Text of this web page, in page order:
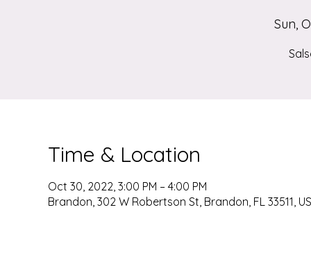
Sun,
Time & Location
Oct 30, 2022, 3:00 PM – 4:00 PM
Brandon, 302 W Robertson St, Brandon, FL 33511,